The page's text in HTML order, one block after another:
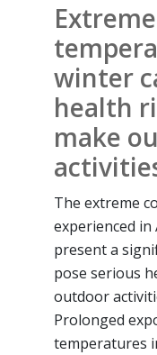
winter
health
make
The extreme
experienced
present a
pose serious
outdoor
Prolonged
temperatures